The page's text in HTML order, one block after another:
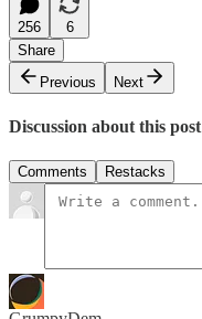
256
6
Share
Previous
Next
Discussion about this post
Comments Restacks